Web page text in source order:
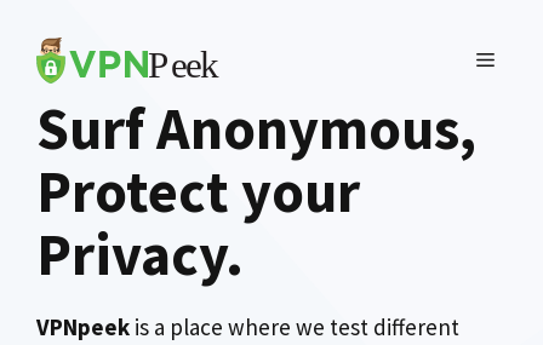
content
MENU
Surf Anonymous,
Protect your
Privacy.
VPNpeek is a place where we test different